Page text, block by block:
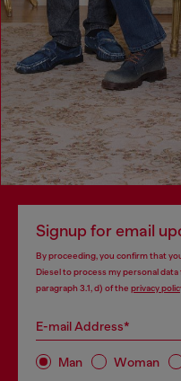
Signup for email
By proceeding, you confirm that
Diesel to process my personal data
paragraph 3.1, d) of the privacy
E-mail Address*
Man Woman